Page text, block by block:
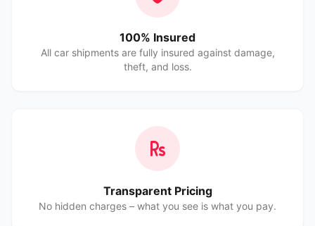
100% Insured
All car shipments are fully insured against damage,
theft, and loss.
Transparent Pricing
No hidden charges – what you see is what you pay.